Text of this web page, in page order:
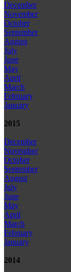
December
November
October
September
August
July
June
May
April
March
February
January
2015
December
November
October
September
August
July
June
May
April
March
February
January
2014